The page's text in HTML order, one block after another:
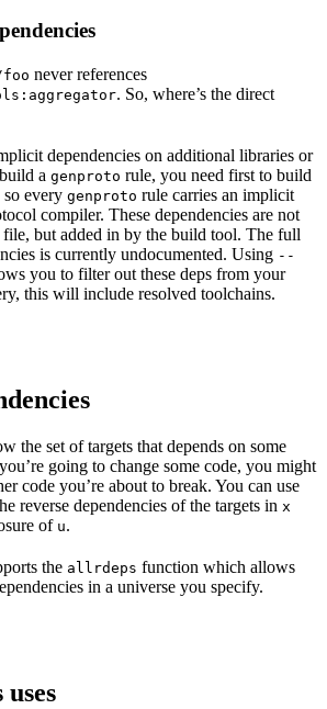
never references
. So, where’s the direct
dependencies on additional libraries or
a genproto rule, you need first to build
every genproto rule carries an implicit
compiler. These dependencies are not
but added in by the build tool. The full
is currently undocumented. Using --
you to filter out these deps from your
this will include resolved toolchains.
the set of targets that depends on some
going to change some code, you might
code you’re about to break. You can use
reverse dependencies of the targets in x
of u.
the allrdeps function which allows
in a universe you specify.